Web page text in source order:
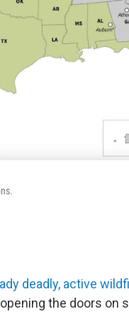
deadly, active
the doors on